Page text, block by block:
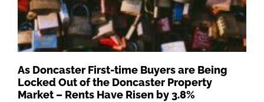
As Doncaster First-time Buyers are Being
Locked Out of the Doncaster Property
Market – Rents Have Risen by 3.8%